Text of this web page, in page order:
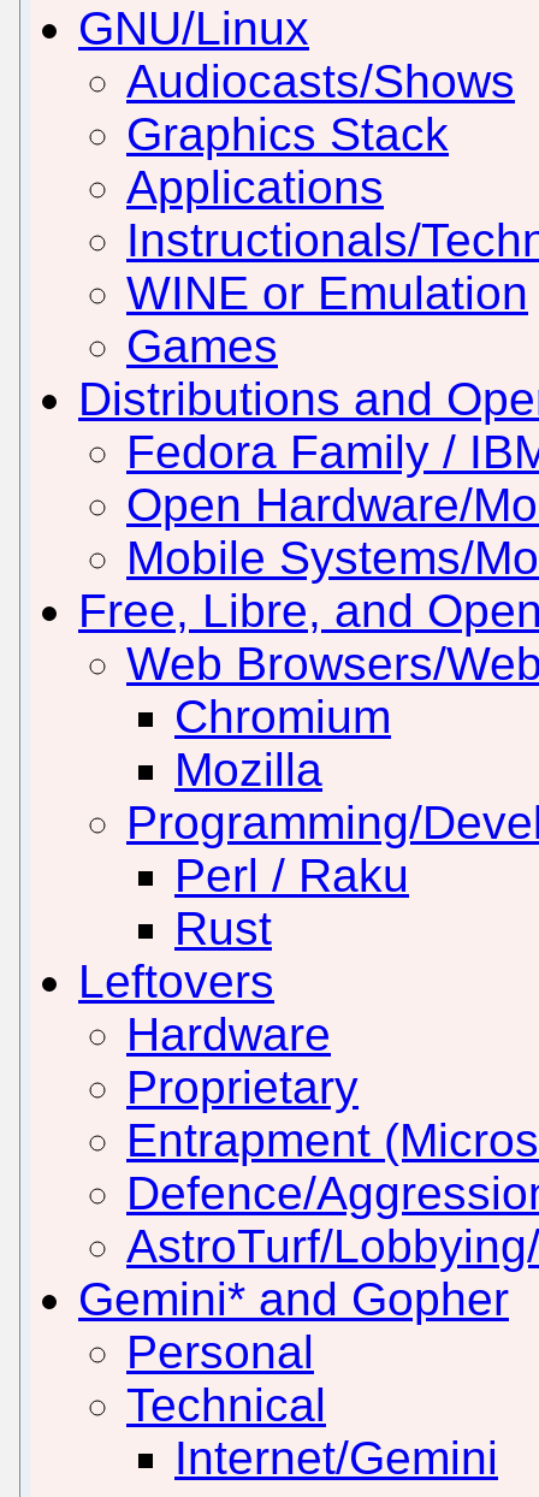
GNU/Linux
Audiocasts/Shows
Graphics Stack
Applications
Instructionals/
WINE or Emulation
Games
Distributions and
Fedora Family /
Open Hardware/
Mobile Systems/
Free, Libre, and
Web Browsers/
Chromium
Mozilla
Programming/
Perl / Raku
Rust
Leftovers
Hardware
Proprietary
Entrapment
Defence/
AstroTurf/
Gemini* and Gopher
Personal
Technical
Internet/Gemini